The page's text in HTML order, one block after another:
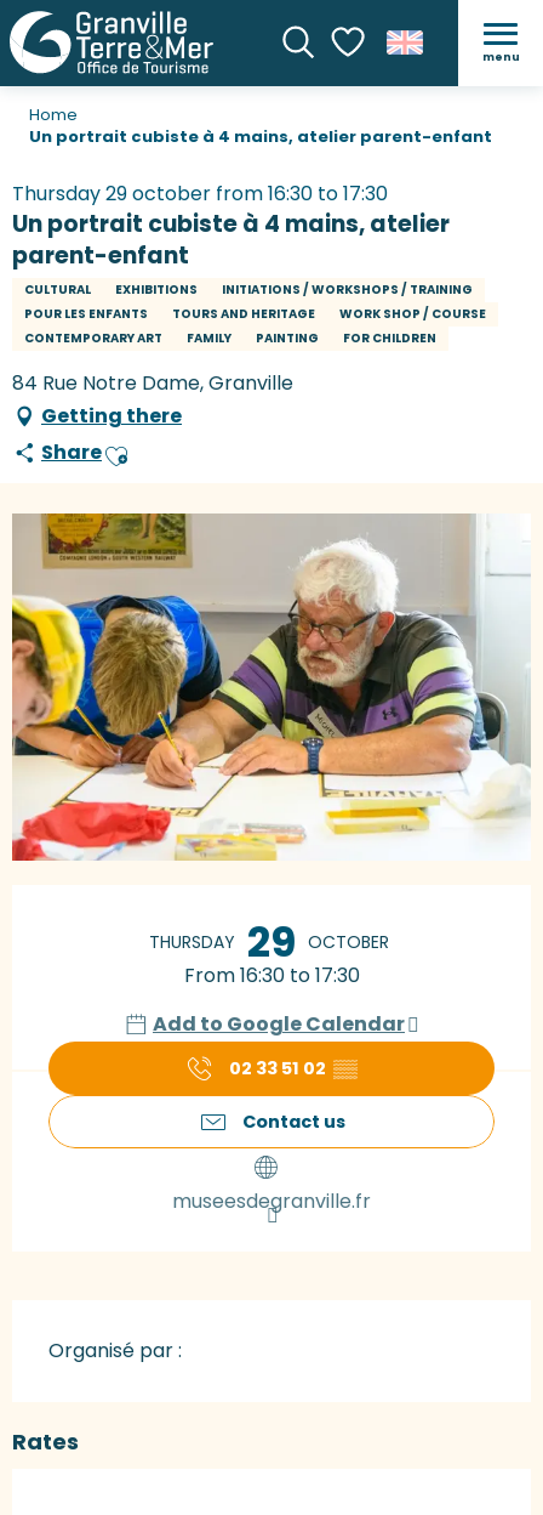
SearchVoir les favoris
menu
Home
Un portrait cubiste à 4 mains, atelier parent-enfant
Thursday 29 october from 16:30 to 17:30
Un portrait cubiste à 4 mains, atelier
parent-enfant
CULTURAL EXHIBITIONS
INITIATIONS / WORKSHOPS / TRAINING
POUR LES ENFANTS
TOURS AND HERITAGE
WORK SHOP / COURSE
CONTEMPORARY ART
FAMILY PAINTING FOR CHILDREN
84 Rue Notre Dame, Granville
Getting there
ShareAjouter aux favoris
THURSDAY 29 OCTOBER
From 16:30 to 17:30
Add to Google Calendar
02 33 51 02 ▒▒
Contact us
museesdegranville.fr
Organisé par :
Rates